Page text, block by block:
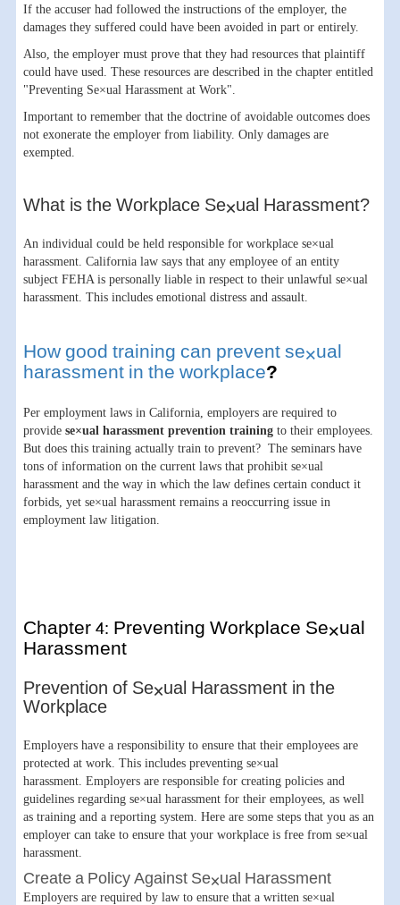
If the accuser had followed the instructions of the employer, the
damages they suffered could have been avoided in part or entirely.
Also, the employer must prove that they had resources that plaintiff
could have used. These resources are described in the chapter entitled
"Preventing Se×ual Harassment at Work".
Important to remember that the doctrine of avoidable outcomes does
not exonerate the employer from liability. Only damages are
exempted.
What is the Workplace Se×ual Harassment?
An individual could be held responsible for workplace se×ual
harassment. California law says that any employee of an entity
subject FEHA is personally liable in respect to their unlawful se×ual
harassment. This includes emotional distress and assault.
How good training can prevent se×ual
harassment in the workplace?
Per employment laws in California, employers are required to
provide se×ual harassment prevention training to their employees.
But does this training actually train to prevent? The seminars have
tons of information on the current laws that prohibit se×ual
harassment and the way in which the law defines certain conduct it
forbids, yet se×ual harassment remains a reoccurring issue in
employment law litigation.
Chapter 4: Preventing Workplace Se×ual
Harassment
Prevention of Se×ual Harassment in the
Workplace
Employers have a responsibility to ensure that their employees are
protected at work. This includes preventing se×ual
harassment. Employers are responsible for creating policies and
guidelines regarding se×ual harassment for their employees, as well
as training and a reporting system. Here are some steps that you as an
employer can take to ensure that your workplace is free from se×ual
harassment.
Create a Policy Against Se×ual Harassment
Employers are required by law to ensure that a written se×ual